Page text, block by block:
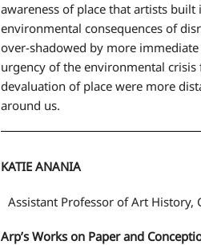
awareness of place that artists
environmental consequences of
over-shadowed by more
urgency of the environmental
devaluation of place were more
around us.
KATIE ANANIA
Assistant Professor of Art History,
Arp’s Works on Paper and